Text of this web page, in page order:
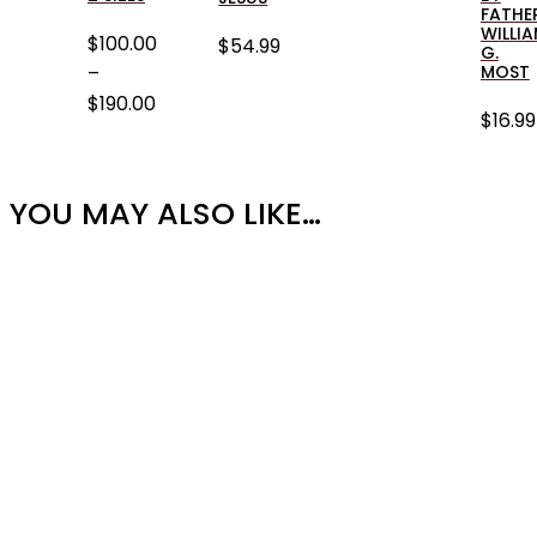
$100.00
–
$190.00
THROUGH
$54.99
G.
MOST
$16.99
YOU MAY ALSO LIKE…